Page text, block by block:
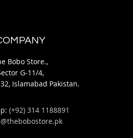
Bobo Store.,
G-11/4,
Islamabad Pakistan.
(+92) 314 1188891